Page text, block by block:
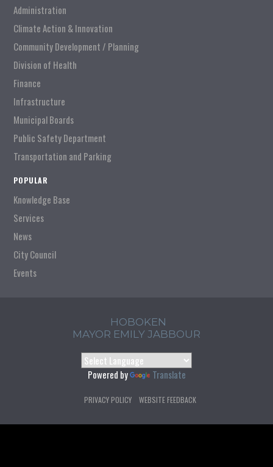
Administration
Climate Action & Innovation
Community Development / Planning
Division of Health
Finance
Infrastructure
Municipal Boards
Public Safety Department
Transportation and Parking
POPULAR
Knowledge Base
Services
News
City Council
Events
HOBOKEN
MAYOR EMILY JABBOUR
Powered by Translate
PRIVACY POLICY WEBSITE FEEDBACK